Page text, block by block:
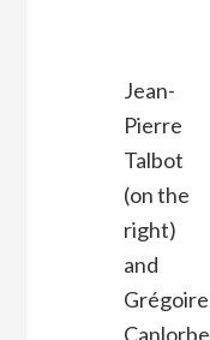
Jean-
Pierre
Talbot
(on the
right)
and
Grégoire
Canlorbe